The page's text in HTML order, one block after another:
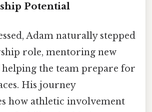
Potential
Adam naturally stepped
role, mentoring new
the team prepare for
His journey
how athletic involvement